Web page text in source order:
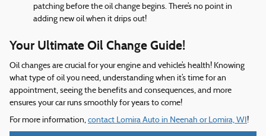
patching before the oil change begins. There’s no point in
adding new oil when it drips out!
Your Ultimate Oil Change Guide!
Oil changes are crucial for your engine and vehicle’s health! Knowing
what type of oil you need, understanding when it’s time for an
appointment, seeing the benefits and consequences, and more
ensures your car runs smoothly for years to come!
For more information, contact Lomira Auto in Neenah or Lomira, WI !